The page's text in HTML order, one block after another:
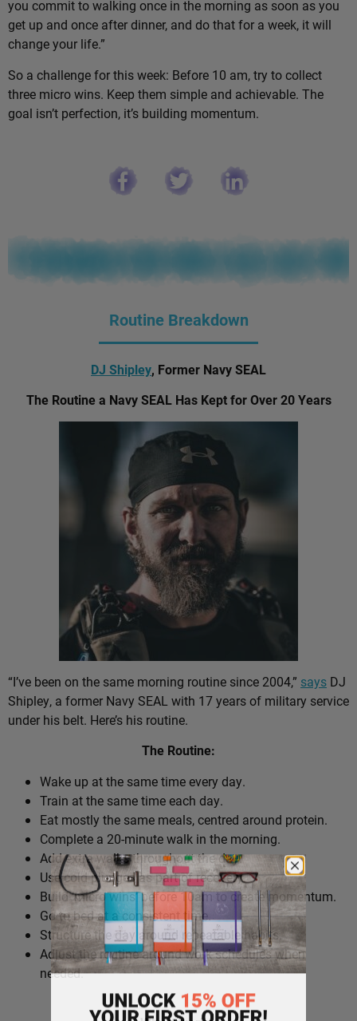
you commit to walking once in the morning as soon as you
get up and once after dinner, and do that for a week, it will
change your life.”
So a challenge for this week: Before 10 am, try to collect
three micro wins. Keep them simple and achievable. The
goal isn’t perfection, it’s building momentum.
Routine Breakdown
DJ Shipley, Former Navy SEAL
The Routine a Navy SEAL Has Kept for Over 20 Years
“I’ve been on the same morning routine since 2004,” says DJ
Shipley, a former Navy SEAL with 17 years of military service
under his belt. Here’s his routine.
The Routine:
Wake up at the same time every day.
Train at the same time each day.
Eat mostly the same meals, centred around protein.
Complete a 20-minute walk in the morning.
Add extra walks throughout the day.
Use cold plunges as part of recovery.
Build ‘micro wins’ before 10am to create momentum.
Go to bed at a consistent time.
Structure the day around repeatable habits.
Adjust the routine around work schedules when
needed.